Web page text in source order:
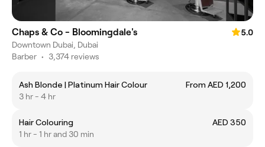
Chaps & Co - Bloomingdale's
5.0
Downtown Dubai, Dubai
Barber • 3,374 reviews
Ash Blonde | Platinum Hair Colour
From AED 1,200
3 hr - 4 hr
Hair Colouring
AED 350
1 hr - 1 hr and 30 min